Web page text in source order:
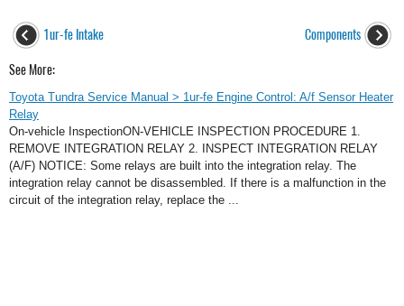
1ur-fe Intake Components
See More:
Toyota Tundra Service Manual > 1ur-fe Engine Control: A/f Sensor Heater
Relay
On-vehicle InspectionON-VEHICLE INSPECTION PROCEDURE 1.
REMOVE INTEGRATION RELAY 2. INSPECT INTEGRATION RELAY
(A/F) NOTICE: Some relays are built into the integration relay. The
integration relay cannot be disassembled. If there is a malfunction in the
circuit of the integration relay, replace the ...